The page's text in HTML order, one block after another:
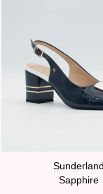
Sunderland
Sapphire